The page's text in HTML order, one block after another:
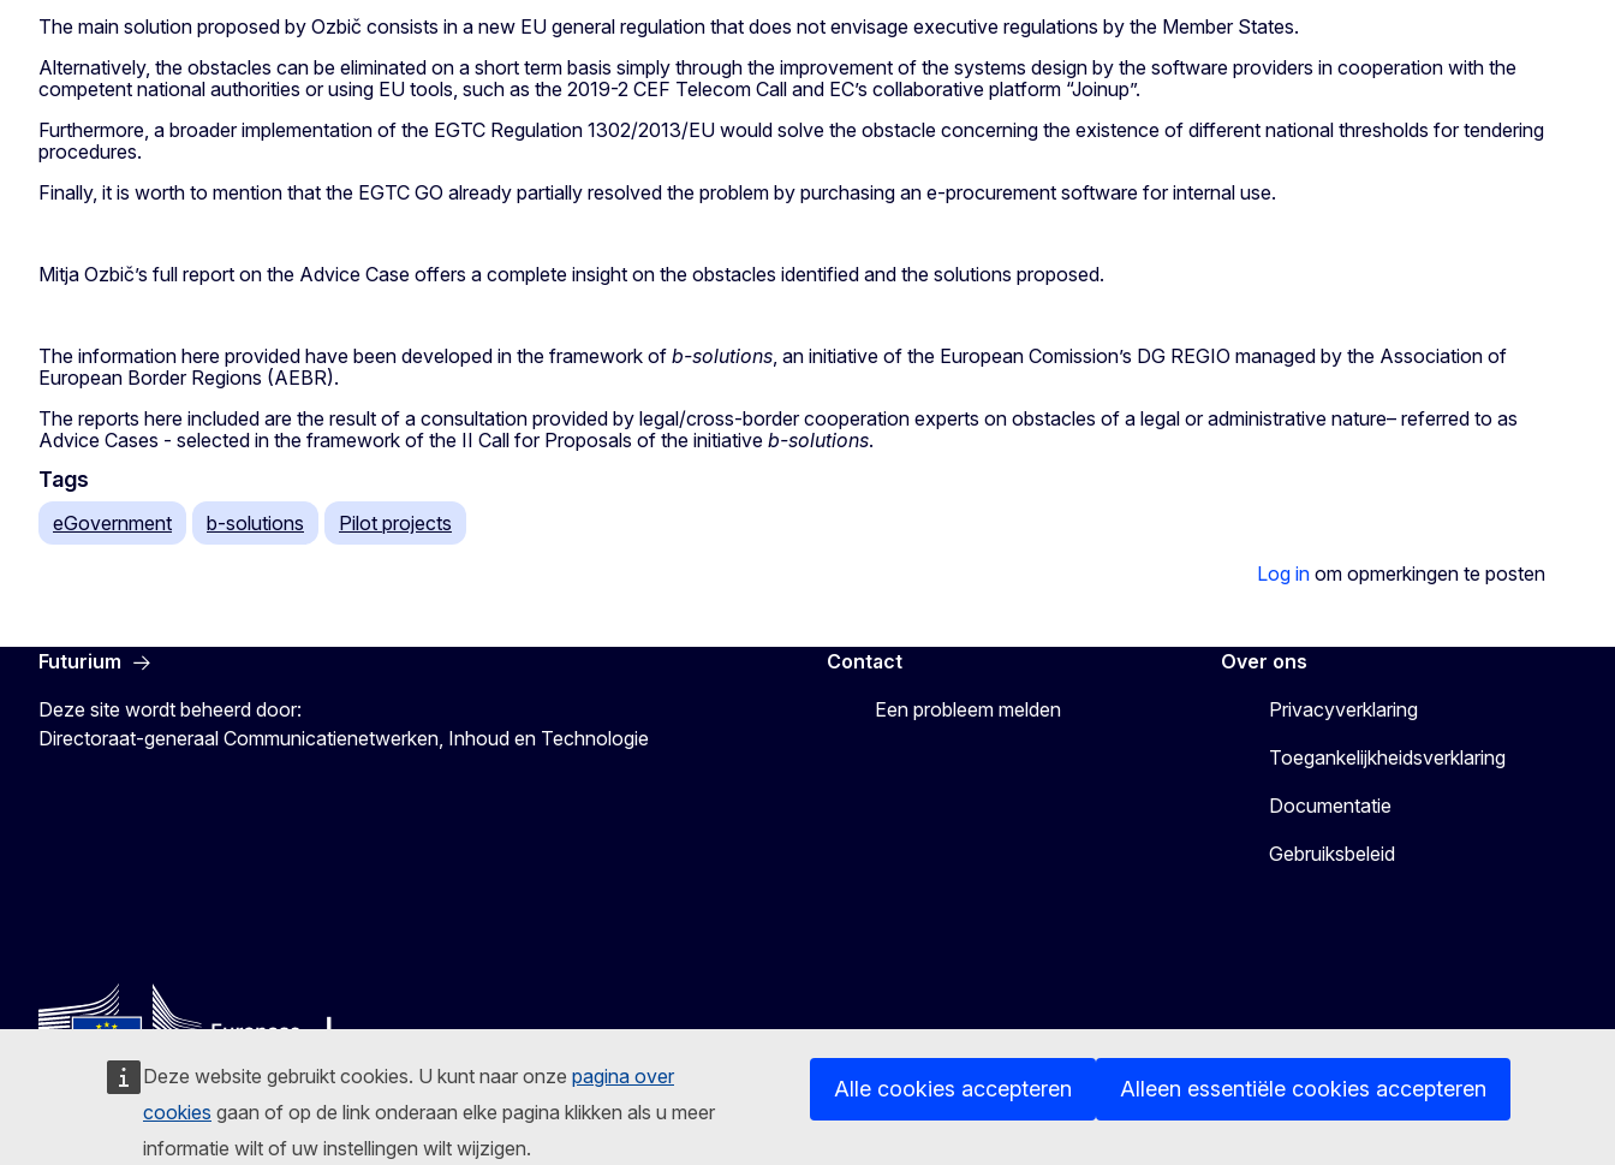
Deze website gebruikt cookies. U kunt naar onze pagina over
cookies gaan of op de link onderaan elke pagina klikken als u meer
informatie wilt of uw instellingen wilt wijzigen.
Alle cookies accepteren Alleen essentiële cookies accepteren
The main solution proposed by Ozbič consists in a new EU general regulation that does not envisage executive regulations by the Member States.
Alternatively, the obstacles can be eliminated on a short term basis simply through the improvement of the systems design by the software providers in cooperation with the
competent national authorities or using EU tools, such as the 2019-2 CEF Telecom Call and EC’s collaborative platform “Joinup”.
Furthermore, a broader implementation of the EGTC Regulation 1302/2013/EU would solve the obstacle concerning the existence of different national thresholds for tendering
procedures.
Finally, it is worth to mention that the EGTC GO already partially resolved the problem by purchasing an e-procurement software for internal use.
Mitja Ozbič’s full report on the Advice Case offers a complete insight on the obstacles identified and the solutions proposed.
The information here provided have been developed in the framework of b-solutions, an initiative of the European Comission’s DG REGIO managed by the Association of
European Border Regions (AEBR).
The reports here included are the result of a consultation provided by legal/cross-border cooperation experts on obstacles of a legal or administrative nature– referred to as
Advice Cases - selected in the framework of the II Call for Proposals of the initiative b-solutions.
Tags
eGovernment b-solutions Pilot projects
Log in om opmerkingen te posten
Futurium
Deze site wordt beheerd door:
Directoraat-generaal Communicatienetwerken, Inhoud en Technologie
Contact
Een probleem melden
Over ons
Privacyverklaring
Toegankelijkheidsverklaring
Documentatie
Gebruiksbeleid
Volg de Europese Commissie
FacebookInstagram
X Linkedin
Other